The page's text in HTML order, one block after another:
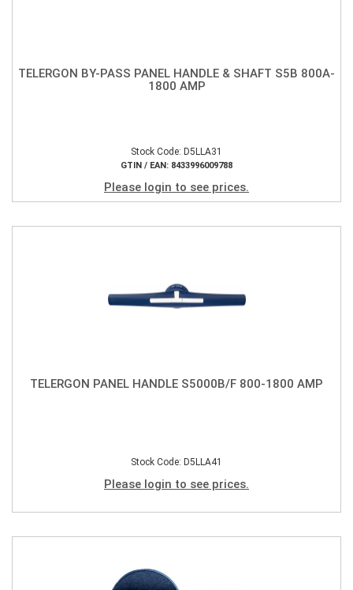
TELERGON BY-PASS PANEL HANDLE & SHAFT S5B 800A-
1800 AMP
Stock Code: D5LLA31
GTIN / EAN: 8433996009788
Please login to see prices.
TELERGON PANEL HANDLE S5000B/F 800-1800 AMP
Stock Code: D5LLA41
Please login to see prices.